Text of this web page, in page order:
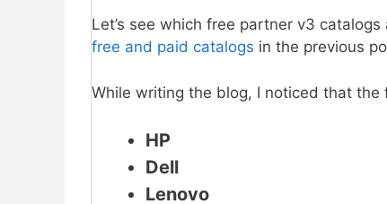
Let’s see which free partner v3
free and paid catalogs in the previous
While writing the blog, I noticed that
HP
Dell
Lenovo